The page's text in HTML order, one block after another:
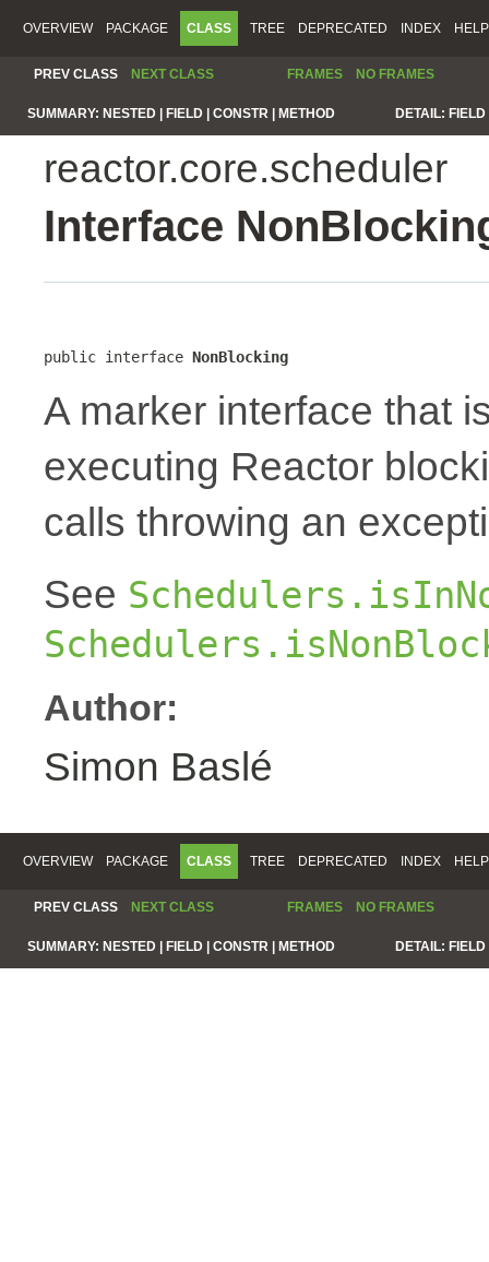
OVERVIEW PACKAGE CLASS TREE DEPRECATED INDEX HELP
PREV CLASS NEXT CLASS FRAMES NO FRAMES
SUMMARY: NESTED | FIELD | CONSTR | METHOD DETAIL:
reactor.core.scheduler
Interface
public interface NonBlocking
A marker interface that
executing Reactor
calls throwing an
See
Author:
Simon Baslé
OVERVIEW PACKAGE CLASS TREE DEPRECATED INDEX HELP
PREV CLASS NEXT CLASS FRAMES NO FRAMES
SUMMARY: NESTED | FIELD | CONSTR | METHOD DETAIL: